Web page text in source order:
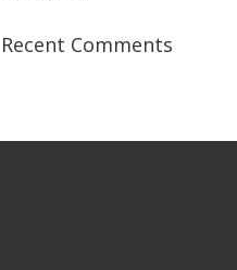
Recent Comments